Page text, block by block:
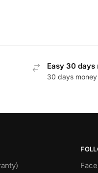
Easy 30 days
30 days